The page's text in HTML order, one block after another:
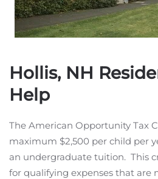
Hollis, NH
Help
The American Opportunity Tax
maximum $2,500 per child per
an undergraduate tuition. This
for qualifying expenses that are